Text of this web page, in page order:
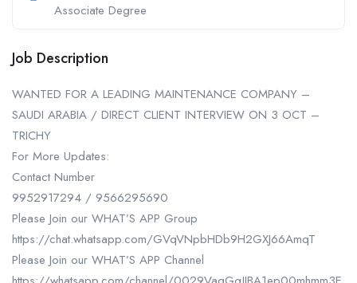
Associate Degree
Job Description
WANTED FOR A LEADING MAINTENANCE COMPANY –
SAUDI ARABIA / DIRECT CLIENT INTERVIEW ON 3 OCT –
TRICHY
For More Updates:
Contact Number
9952917294 / 9566295690
Please Join our WHAT’S APP Group
https://chat.whatsapp.com/GVqVNpbHDb9H2GXJ66AmqT
Please Join our WHAT’S APP Channel